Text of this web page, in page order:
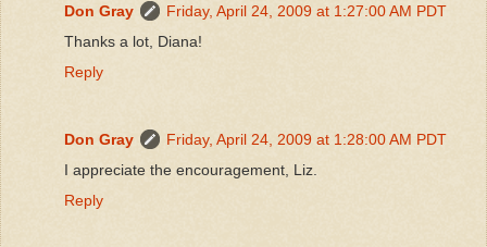
Don Gray
Friday, April 24, 2009 at 1:27:00 AM PDT
Thanks a lot, Diana!
Reply
Don Gray
Friday, April 24, 2009 at 1:28:00 AM PDT
I appreciate the encouragement, Liz.
Reply